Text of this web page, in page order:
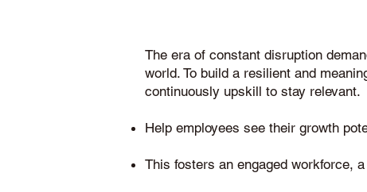
The era of constant disruption
world. To build a resilient and
continuously upskill to stay relevant.
Help employees see their growth
This fosters an engaged workforce,